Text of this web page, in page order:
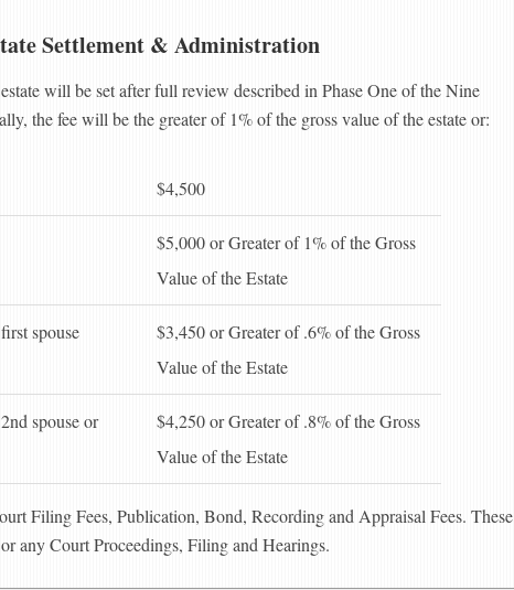
Settlement & Administration
will be set after full review described in Phase One of the Nine
the fee will be the greater of 1% of the gross value of the estate or:
$4,500
$5,000 or Greater of 1% of the Gross
Value of the Estate
spouse
$3,450 or Greater of .6% of the Gross
Value of the Estate
spouse or
$4,250 or Greater of .8% of the Gross
Value of the Estate
Filing Fees, Publication, Bond, Recording and Appraisal Fees. These
any Court Proceedings, Filing and Hearings.